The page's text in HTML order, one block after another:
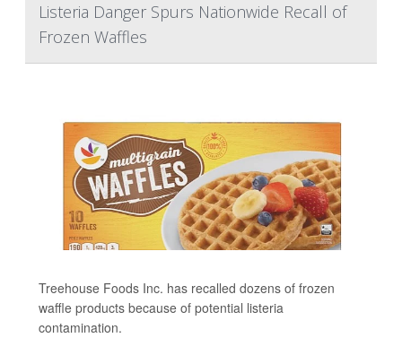
Listeria Danger Spurs Nationwide Recall of
Frozen Waffles
Treehouse Foods Inc. has recalled dozens of frozen
waffle products because of potential listeria
contamination.